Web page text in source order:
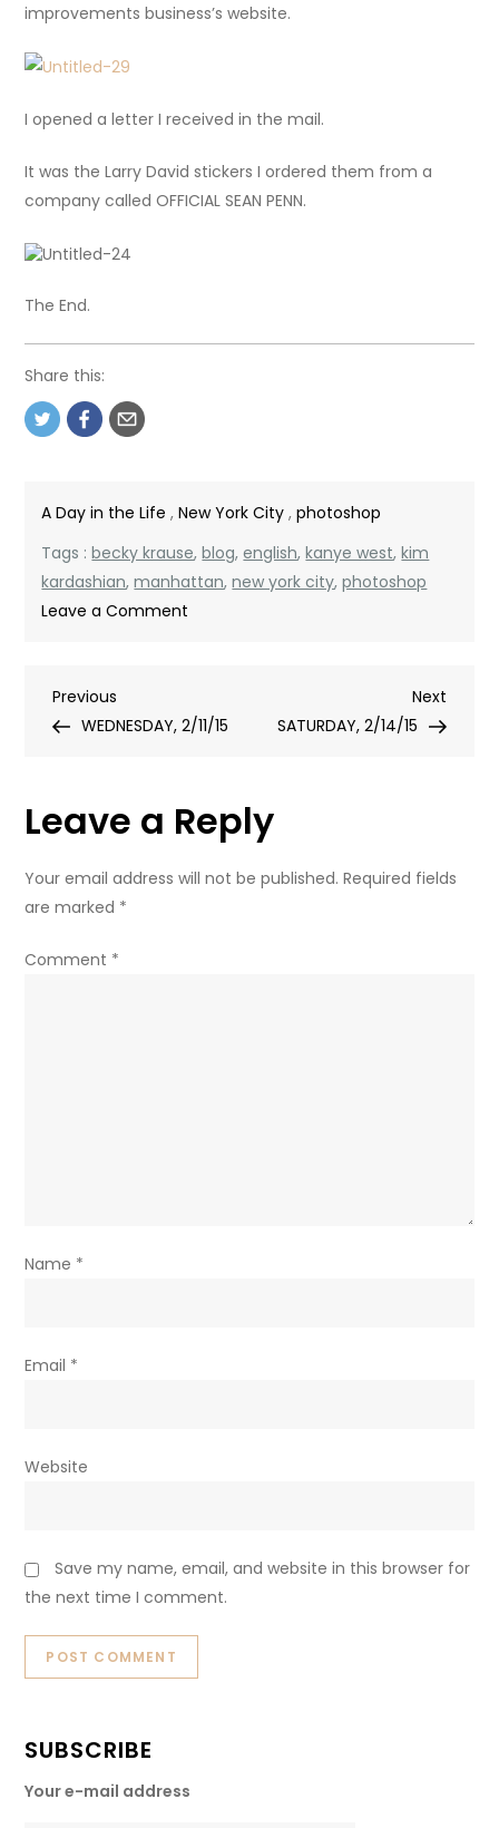
improvements business’s website.
I opened a letter I received in the mail.
It was the Larry David stickers I ordered them from a
company called OFFICIAL SEAN PENN.
The End.
Share this:
A Day in the Life ,New York City ,photoshop
Tags :becky krause,blog,english,kanye west,kim
kardashian,manhattan,new york city,photoshop
Leave a Comment
Post
Previous
Post
Previous
WEDNESDAY, 2/11/15
Next
Post
Next
SATURDAY, 2/14/15
Leave a Reply
Your email address will not be published. Required fields
are marked *
Comment *
Name *
Email *
Website
Save my name, email, and website in this browser for
the next time I comment.
SUBSCRIBE
Your e-mail address